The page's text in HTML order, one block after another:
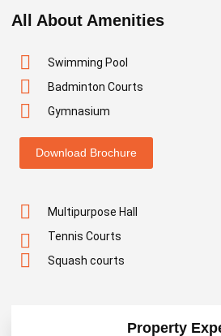
All About Amenities
Swimming Pool
Badminton Courts
Gymnasium
Download Brochure
Multipurpose Hall
Tennis Courts
Squash courts
Property